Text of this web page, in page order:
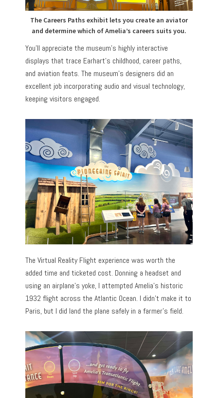
The Careers Paths exhibit lets you create an aviator
and determine which of Amelia’s careers suits you.
You’ll appreciate the museum’s highly interactive
displays that trace Earhart’s childhood, career paths,
and aviation feats. The museum’s designers did an
excellent job incorporating audio and visual technology,
keeping visitors engaged.
The Virtual Reality Flight experience was worth the
added time and ticketed cost. Donning a headset and
using an airplane’s yoke, I attempted Amelia’s historic
1932 flight across the Atlantic Ocean. I didn’t make it to
Paris, but I did land the plane safely in a farmer’s field.